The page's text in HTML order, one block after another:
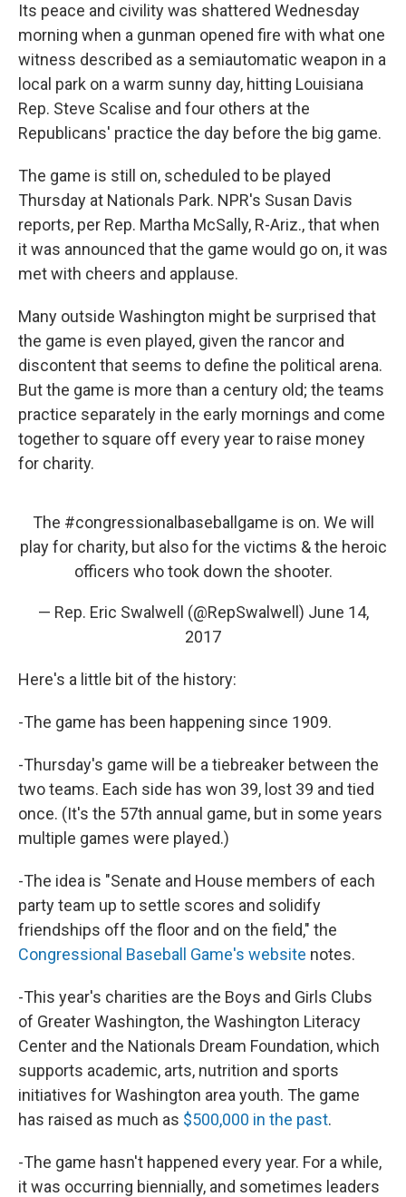
Its peace and civility was shattered Wednesday
morning when a gunman opened fire with what one
witness described as a semiautomatic weapon in a
local park on a warm sunny day, hitting Louisiana
Rep. Steve Scalise and four others at the
Republicans' practice the day before the big game.
The game is still on, scheduled to be played
Thursday at Nationals Park. NPR's Susan Davis
reports, per Rep. Martha McSally, R-Ariz., that when
it was announced that the game would go on, it was
met with cheers and applause.
Many outside Washington might be surprised that
the game is even played, given the rancor and
discontent that seems to define the political arena.
But the game is more than a century old; the teams
practice separately in the early mornings and come
together to square off every year to raise money
for charity.
The #congressionalbaseballgame is on. We will
play for charity, but also for the victims & the heroic
officers who took down the shooter.
— Rep. Eric Swalwell (@RepSwalwell) June 14,
2017
Here's a little bit of the history:
-The game has been happening since 1909.
-Thursday's game will be a tiebreaker between the
two teams. Each side has won 39, lost 39 and tied
once. (It's the 57th annual game, but in some years
multiple games were played.)
-The idea is "Senate and House members of each
party team up to settle scores and solidify
friendships off the floor and on the field," the
Congressional Baseball Game's website notes.
-This year's charities are the Boys and Girls Clubs
of Greater Washington, the Washington Literacy
Center and the Nationals Dream Foundation, which
supports academic, arts, nutrition and sports
initiatives for Washington area youth. The game
has raised as much as $500,000 in the past.
-The game hasn't happened every year. For a while,
it was occurring biennially, and sometimes leaders